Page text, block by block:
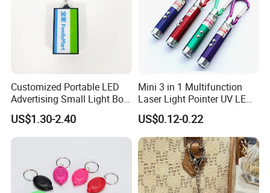
Customized Portable LED
Advertising Small Light Box
Key Chain Promotional Gift
US$1.30-2.40
Mini 3 in 1 Multifunction
Laser Light Pointer UV LED
Torch Flashlight Keychain
Carabiner for Working and
Camping
US$0.12-0.22